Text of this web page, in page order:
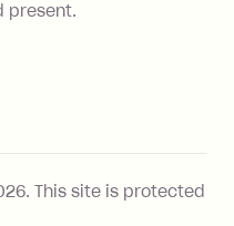
present.
. This site is protected